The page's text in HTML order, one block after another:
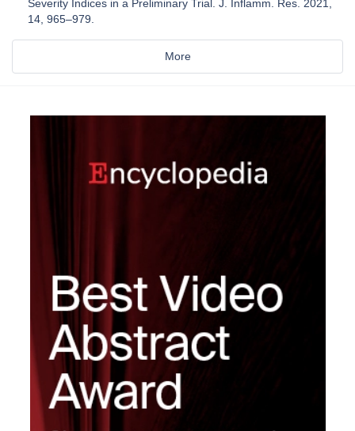
Severity Indices in a Preliminary Trial. J. Inflamm. Res. 2021,
14, 965–979.
More